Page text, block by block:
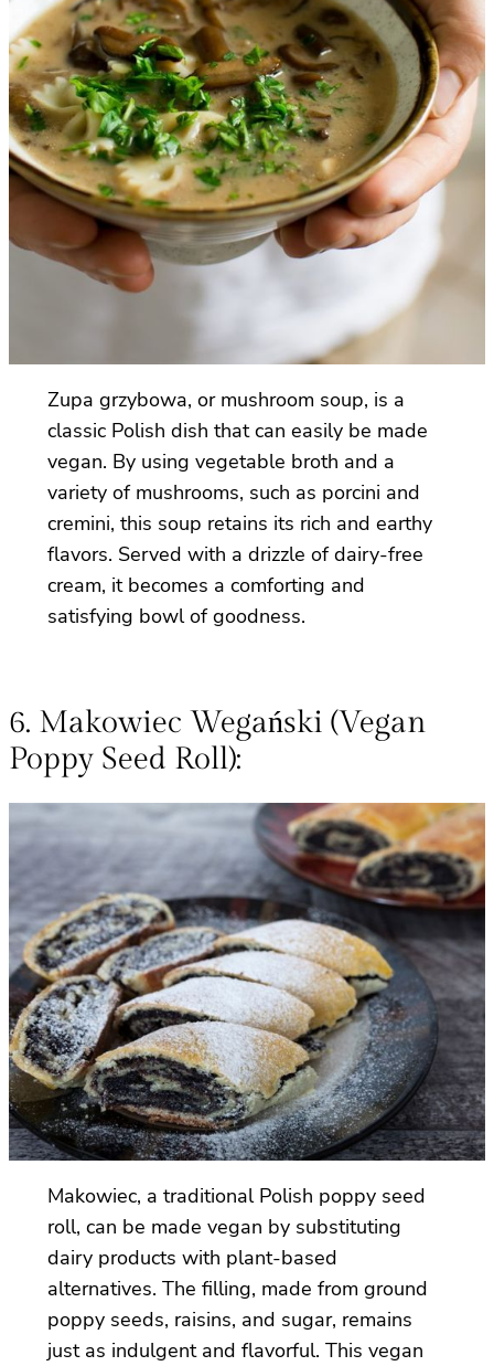
Zupa grzybowa, or mushroom soup, is a
classic Polish dish that can easily be made
vegan. By using vegetable broth and a
variety of mushrooms, such as porcini and
cremini, this soup retains its rich and earthy
flavors. Served with a drizzle of dairy-free
cream, it becomes a comforting and
satisfying bowl of goodness.
6. Makowiec Wegański (Vegan
Poppy Seed Roll):
Makowiec, a traditional Polish poppy seed
roll, can be made vegan by substituting
dairy products with plant-based
alternatives. The filling, made from ground
poppy seeds, raisins, and sugar, remains
just as indulgent and flavorful. This vegan